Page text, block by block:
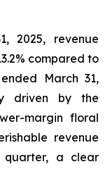
2025, revenue
compared to
March 31,
driven by the
margin floral
revenue
quarter, a clear